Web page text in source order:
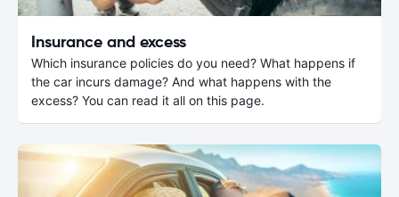
Insurance and excess
Which insurance policies do you need? What happens if
the car incurs damage? And what happens with the
excess? You can read it all on this page.